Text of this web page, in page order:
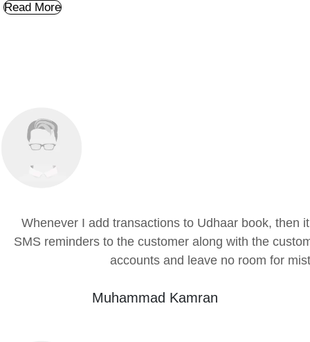
Read More
Whenever I add transactions to Udhaar book, then
SMS reminders to the customer along with the
accounts and leave no room for
Muhammad Kamran